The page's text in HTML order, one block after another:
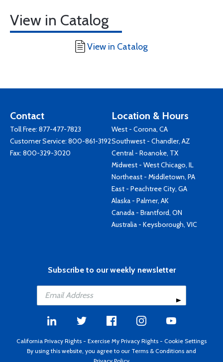
View in Catalog
View in Catalog
Contact
Toll Free: 877-477-7823
Customer Service: 800-861-3192
Fax: 800-329-3020
Location & Hours
West - Corona, CA
Southwest - Chandler, AZ
Central - Roanoke, TX
Midwest - West Chicago, IL
Northeast - Middletown, PA
East - Peachtree City, GA
Alaska - Palmer, AK
Canada - Brantford, ON
Australia - Keysborough, VIC
Subscribe to our weekly newsletter
California Privacy Rights - Exercise My Privacy Rights - Cookie Settings
By using this website, you agree to our Terms & Conditions and